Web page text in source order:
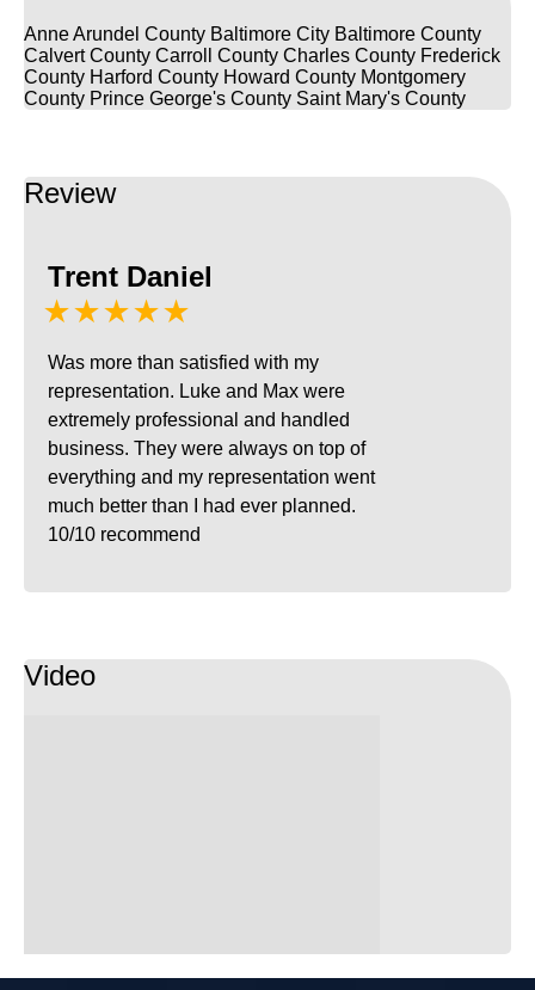
Anne Arundel County Baltimore City Baltimore County
Calvert County Carroll County Charles County Frederick
County Harford County Howard County Montgomery
County Prince George's County Saint Mary's County
Review
Trent Daniel
★★★★★
Was more than satisfied with my
representation. Luke and Max were
extremely professional and handled
business. They were always on top of
everything and my representation went
much better than I had ever planned.
10/10 recommend
Video